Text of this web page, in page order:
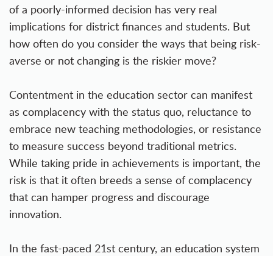
of a poorly-informed decision has very real
implications for district finances and students. But
how often do you consider the ways that being risk-
averse or not changing is the riskier move?
Contentment in the education sector can manifest
as complacency with the status quo, reluctance to
embrace new teaching methodologies, or resistance
to measure success beyond traditional metrics.
While taking pride in achievements is important, the
risk is that it often breeds a sense of complacency
that can hamper progress and discourage
innovation.
In the fast-paced 21st century, an education system